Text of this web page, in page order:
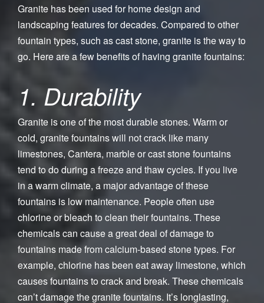
Granite has been used for home design and
landscaping features for decades. Compared to other
fountain types, such as cast stone, granite is the way to
go. Here are a few benefits of having granite fountains:
1. Durability
Granite is one of the most durable stones. Warm or
cold, granite fountains will not crack like many
limestones, Cantera, marble or cast stone fountains
tend to do during a freeze and thaw cycles. If you live
in a warm climate, a major advantage of these
fountains is low maintenance. People often use
chlorine or bleach to clean their fountains. These
chemicals can cause a great deal of damage to
fountains made from calcium-based stone types. For
example, chlorine has been eat away limestone, which
causes fountains to crack and break. These chemicals
can’t damage the granite fountains. It’s longlasting,